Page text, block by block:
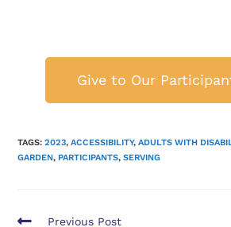
Give to Our
TAGS:2023, ACCESSIBILITY, ADULTS WITH
GARDEN, PARTICIPANTS, SERVING
Previous Post